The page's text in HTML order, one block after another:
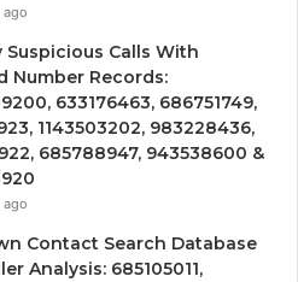
ago
Suspicious Calls With
Number Records:
633176463, 686751749,
1143503202, 983228436,
685788947, 943538600 &
ago
Contact Search Database
Analysis: 685105011,